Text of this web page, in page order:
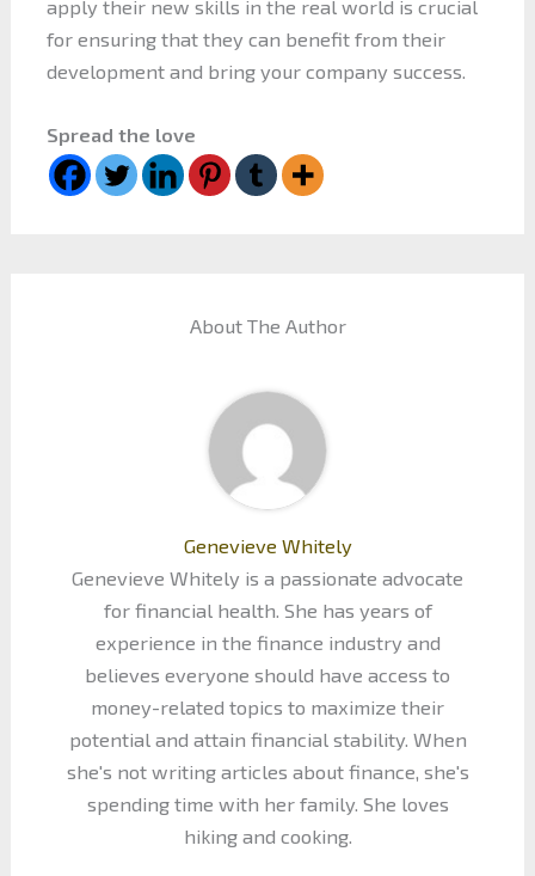
apply their new skills in the real world is crucial
for ensuring that they can benefit from their
development and bring your company success.
Spread the love
About The Author
Genevieve Whitely
Genevieve Whitely is a passionate advocate
for financial health. She has years of
experience in the finance industry and
believes everyone should have access to
money-related topics to maximize their
potential and attain financial stability. When
she's not writing articles about finance, she's
spending time with her family. She loves
hiking and cooking.